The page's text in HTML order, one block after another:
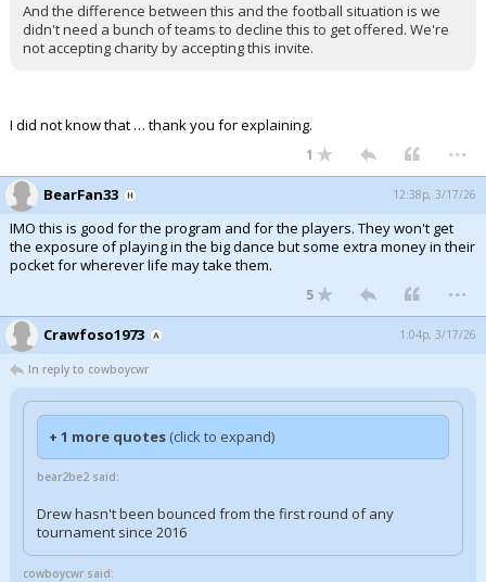
And the difference between this and the football situation is we
didn't need a bunch of teams to decline this to get offered. We're
not accepting charity by accepting this invite.
I did not know that … thank you for explaining.
1 ...
BearFan33 12:38p, 3/17/26
IMO this is good for the program and for the players. They won't get
the exposure of playing in the big dance but some extra money in their
pocket for wherever life may take them.
5 ...
Crawfoso1973 1:04p, 3/17/26
In reply to cowboycwr
+ 1 more quotes (click to expand)
bear2be2 said:
Drew hasn't been bounced from the first round of any
tournament since 2016
cowboycwr said: